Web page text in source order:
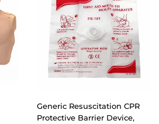
Generic Resuscitation CPR
Protective Barrier Device,